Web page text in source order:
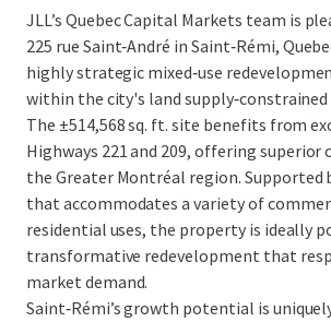
JLL’s Quebec Capital Markets team is
225 rue Saint‑André in Saint‑Rémi,
highly strategic mixed‑use
within the city's land
The ±514,568 sq. ft. site benefits from
Highways 221 and 209, offering
the Greater Montréal region. Supported
that accommodates a variety of
residential uses, the property is ideally
transformative redevelopment that
market demand.
Saint‑Rémi’s growth potential is